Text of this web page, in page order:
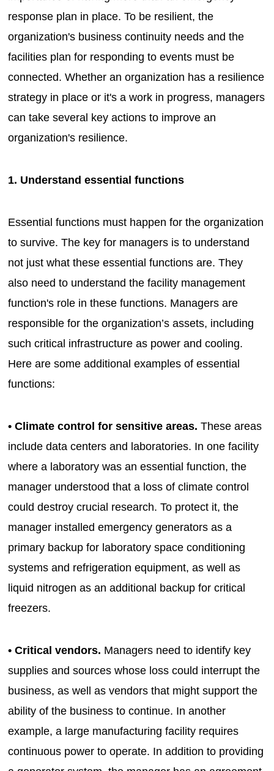
response plan in place. To be resilient, the
organization's business continuity needs and the
facilities plan for responding to events must be
connected. Whether an organization has a resilience
strategy in place or it's a work in progress, managers
can take several key actions to improve an
organization's resilience.
1. Understand essential functions
Essential functions must happen for the organization
to survive. The key for managers is to understand
not just what these essential functions are. They
also need to understand the facility management
function's role in these functions. Managers are
responsible for the organization’s assets, including
such critical infrastructure as power and cooling.
Here are some additional examples of essential
functions:
• Climate control for sensitive areas. These areas
include data centers and laboratories. In one facility
where a laboratory was an essential function, the
manager understood that a loss of climate control
could destroy crucial research. To protect it, the
manager installed emergency generators as a
primary backup for laboratory space conditioning
systems and refrigeration equipment, as well as
liquid nitrogen as an additional backup for critical
freezers.
• Critical vendors. Managers need to identify key
supplies and sources whose loss could interrupt the
business, as well as vendors that might support the
ability of the business to continue. In another
example, a large manufacturing facility requires
continuous power to operate. In addition to providing